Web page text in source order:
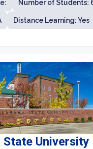
students with a
intellectual
at WCSU emphasize
opportunities, and
Number of Students:
Distance Learning: Yes
State University